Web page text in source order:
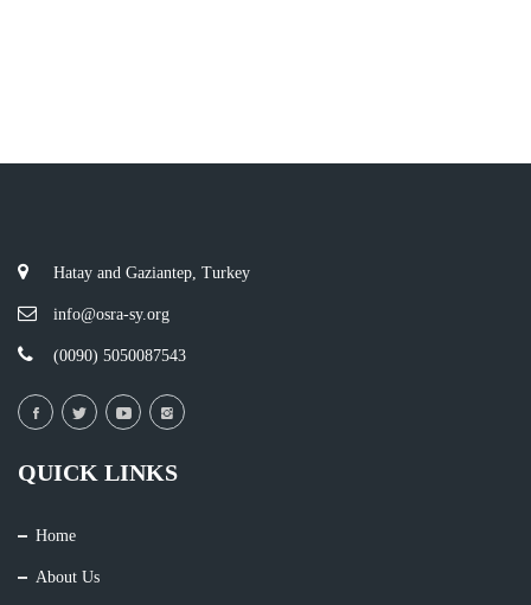
Hatay and Gaziantep, Turkey
info@osra-sy.org
(0090) 5050087543
QUICK LINKS
Home
About Us